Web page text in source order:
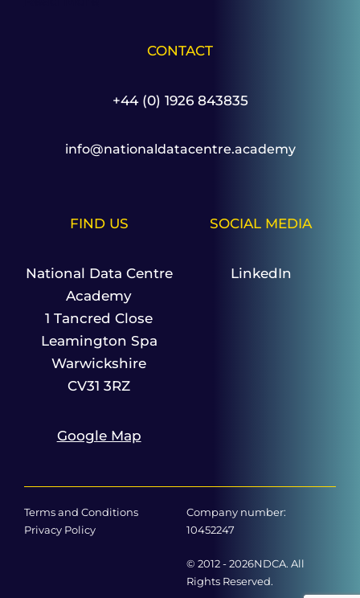
CONTACT
+44 (0) 1926 843835
info@nationaldatacentre.academy
FIND US
National Data Centre
Academy
1 Tancred Close
Leamington Spa
Warwickshire
CV31 3RZ
Google Map
SOCIAL MEDIA
LinkedIn
Terms and Conditions
Privacy Policy
Company number:
10452247
© 2012 - 2026NDCA. All
Rights Reserved.